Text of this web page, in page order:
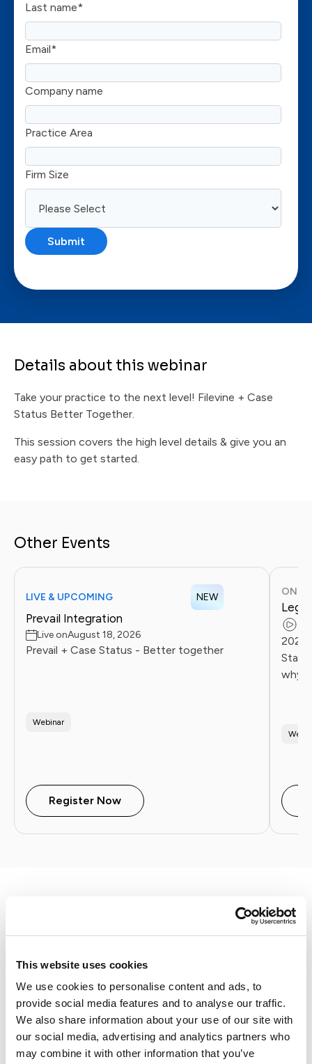
This website uses cookies
We use cookies to personalise content and ads, to
provide social media features and to analyse our traffic.
We also share information about your use of our site with
our social media, advertising and analytics partners who
may combine it with other information that you’ve
Last name*
Email*
Company name
Practice Area
Firm Size
Details about this webinar
Take your practice to the next level! Filevine + Case
Status Better Together.
This session covers the high level details & give you an
easy path to get started.
Other Events
LIVE & UPCOMING NEW
Prevail Integration
Live onAugust 18, 2026
Prevail + Case Status - Better together
Webinar
Register Now
2026
why
September 16 - 18, 2026 | Charleston, SC
Join forward-thinking legal professionals,
technology experts, and thought leaders for
the legal industry's premier Client Experience
(CX) Summit.